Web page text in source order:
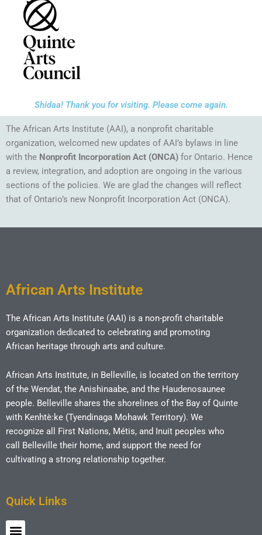
Shidaa! Thank you for visiting. Please come again.
The African Arts Institute (AAI), a nonprofit charitable
organization, welcomed new updates of AAI’s bylaws in line
with the Nonprofit Incorporation Act (ONCA) for Ontario. Hence
a review, integration, and adoption are ongoing in the various
sections of the policies. We are glad the changes will reflect
that of Ontario’s new Nonprofit Incorporation Act (ONCA).
African Arts Institute
The African Arts Institute (AAI) is a non-profit charitable
organization dedicated to celebrating and promoting
African heritage through arts and culture.
African Arts Institute, in Belleville, is located on the territory
of the Wendat, the Anishinaabe, and the Haudenosaunee
people. Belleville shares the shorelines of the Bay of Quinte
with Kenhtè:ke (Tyendinaga Mohawk Territory). We
recognize all First Nations, Métis, and Inuit peoples who
call Belleville their home, and support the need for
cultivating a strong relationship together.
Quick Links
Menu